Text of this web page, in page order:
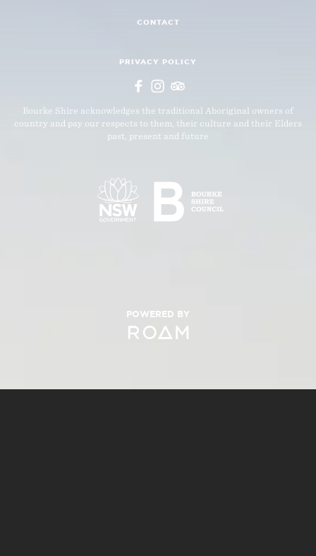
CONTACT
PRIVACY POLICY
Bourke Shire acknowledges the traditional Aboriginal owners of
country and pay our respects to them, their culture and their Elders
past, present and future
POWERED BY